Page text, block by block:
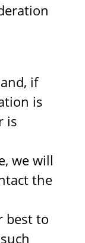
if
is
is
we will
the
best to